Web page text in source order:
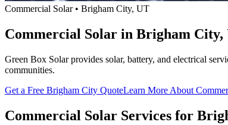
Commercial Solar • Brigham City, UT
Commercial Solar in Brigham City,
Green Box Solar provides solar, battery, and electrical
communities.
Get a Free Brigham City QuoteLearn More About
Commercial Solar Services for